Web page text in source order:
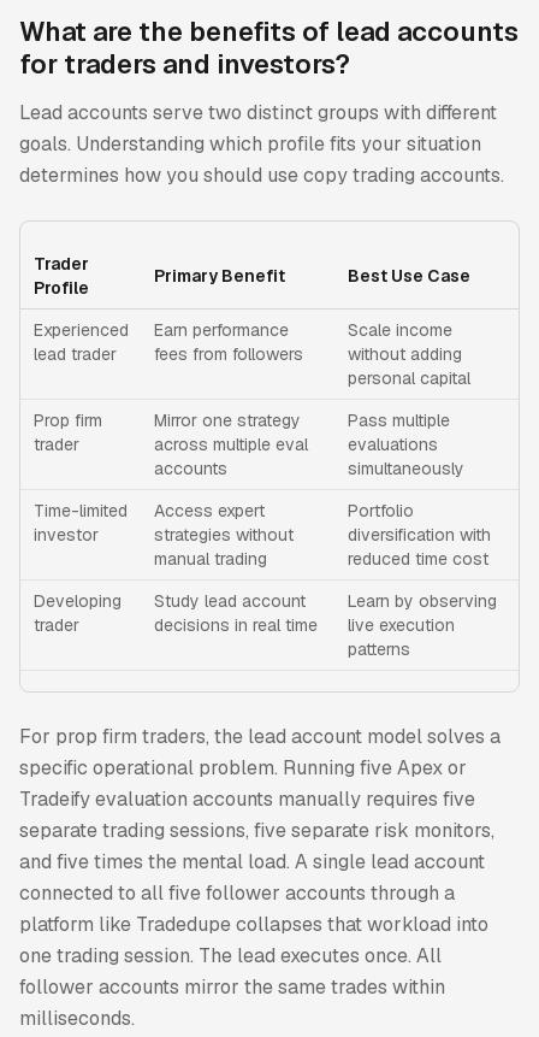
What are the benefits of lead accounts
for traders and investors?
Lead accounts serve two distinct groups with different
goals. Understanding which profile fits your situation
determines how you should use copy trading accounts.
Trader
Profile
Primary Benefit Best Use Case
Experienced
lead trader
Earn performance
fees from followers
Scale income
without adding
personal capital
Prop firm
trader
Mirror one strategy
across multiple eval
accounts
Pass multiple
evaluations
simultaneously
Time-limited
investor
Access expert
strategies without
manual trading
Portfolio
diversification with
reduced time cost
Developing
trader
Study lead account
decisions in real time
Learn by observing
live execution
patterns
For prop firm traders, the lead account model solves a
specific operational problem. Running five Apex or
Tradeify evaluation accounts manually requires five
separate trading sessions, five separate risk monitors,
and five times the mental load. A single lead account
connected to all five follower accounts through a
platform like Tradedupe collapses that workload into
one trading session. The lead executes once. All
follower accounts mirror the same trades within
milliseconds.